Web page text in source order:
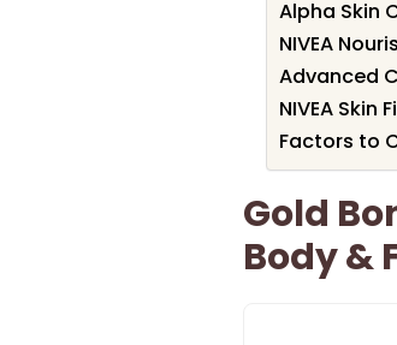
Alpha Skin
NIVEA
Advanced
NIVEA Skin
Factors to
Gold
Body &